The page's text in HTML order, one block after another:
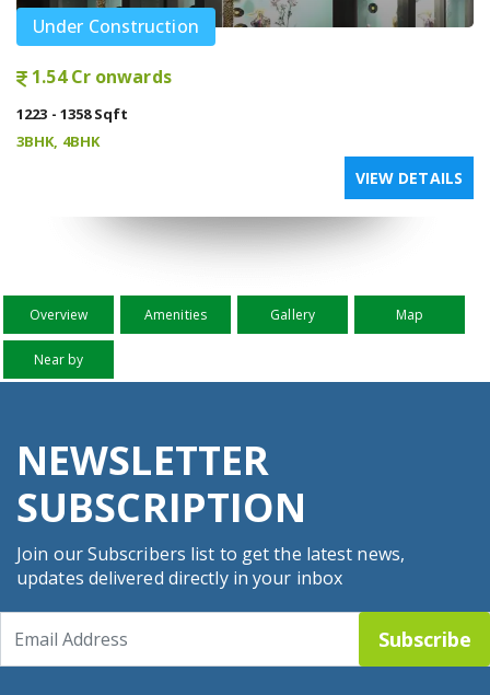
Under Construction
1.54 Cr onwards
1223 - 1358 Sqft
3BHK, 4BHK
VIEW DETAILS
Overview Amenities Gallery Map
Near by
NEWSLETTER
SUBSCRIPTION
Join our Subscribers list to get the latest news,
updates delivered directly in your inbox
Subscribe